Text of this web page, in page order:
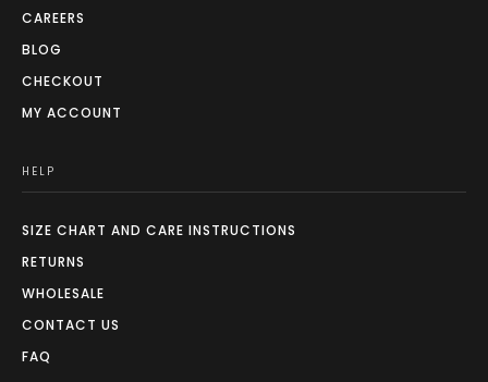
CAREERS
BLOG
CHECKOUT
MY ACCOUNT
HELP
SIZE CHART AND CARE INSTRUCTIONS
RETURNS
WHOLESALE
CONTACT US
FAQ